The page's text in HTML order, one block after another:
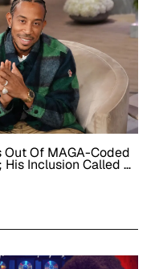
Out Of MAGA-Coded
Inclusion Called A